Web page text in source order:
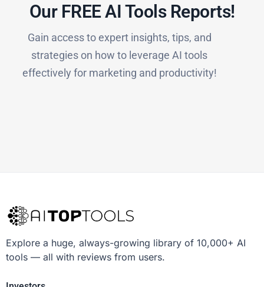
Our FREE AI Tools Reports!​
Gain access to expert insights, tips, and
strategies on how to leverage AI tools
effectively for marketing and productivity!
Explore a huge, always-growing library of 10,000+ AI
tools — all with reviews from users.